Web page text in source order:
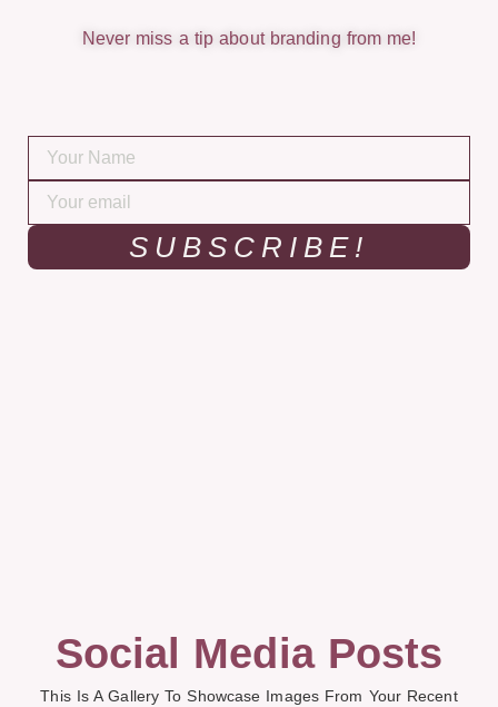
Never miss a tip about branding from me!
SUBSCRIBE!
Social Media Posts
This Is A Gallery To Showcase Images From Your Recent